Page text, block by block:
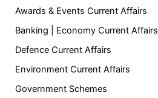
Awards & Events Current Affairs
Banking | Economy Current Affairs
Defence Current Affairs
Environment Current Affairs
Government Schemes